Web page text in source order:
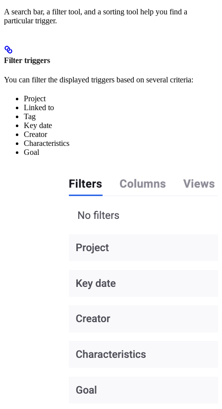
A search bar, a filter tool, and a sorting tool help you find a
particular trigger.
Filter triggers
You can filter the displayed triggers based on several criteria:
Project
Linked to
Tag
Key date
Creator
Characteristics
Goal